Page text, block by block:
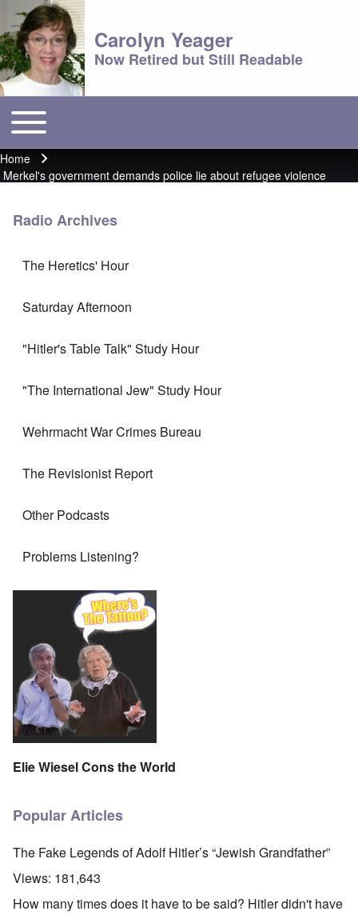
Carolyn Yeager
Now Retired but Still Readable
Main menu
Toggle main menu
Breadcrumb
Home
Merkel's government demands police lie about refugee violence
Radio Archives
The Heretics' Hour
Saturday Afternoon
"Hitler's Table Talk" Study Hour
"The International Jew" Study Hour
Wehrmacht War Crimes Bureau
The Revisionist Report
Other Podcasts
Problems Listening?
Elie Wiesel Cons the World
Popular Articles
The Fake Legends of Adolf Hitler’s “Jewish Grandfather”
Views: 181,643
How many times does it have to be said? Hitler didn't have